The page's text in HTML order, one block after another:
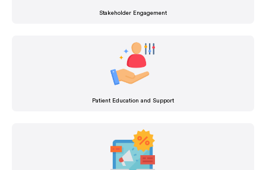
Stakeholder Engagement
Patient Education and Support